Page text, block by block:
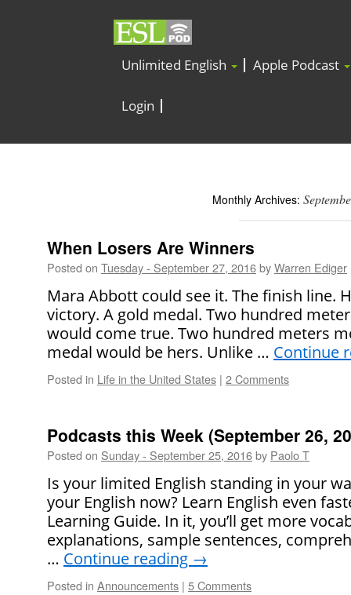
Unlimited English Apple Podcast
Login
Monthly Archives:
When Losers Are Winners
Posted on Tuesday - September 27, 2016byWarren Ediger
Mara Abbott could see it. The finish line.
victory. A gold medal. Two hundred
would come true. Two hundred meters
medal would be hers. Unlike … Continue
Posted in Life in the United States | 2 Comments
Podcasts this Week (September 26,
Posted on Sunday - September 25, 2016by Paolo T
Is your limited English standing in your
your English now? Learn English even
Learning Guide. In it, you’ll get more
explanations, sample sentences,
… Continue reading →
Posted in Announcements | 5 Comments